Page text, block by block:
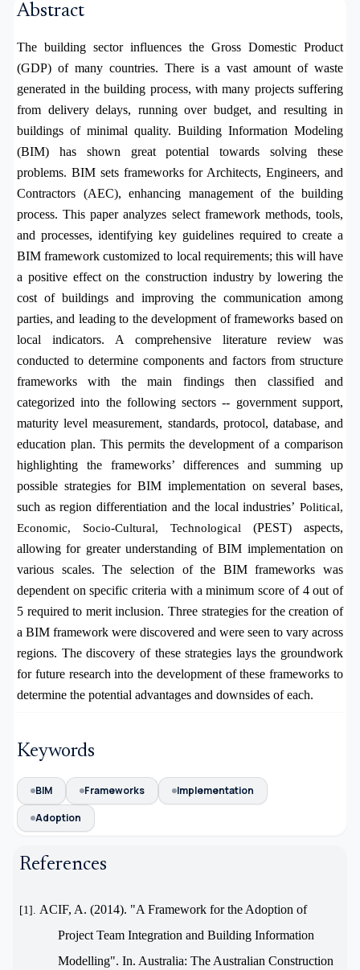
Abstract
The building sector influences the Gross Domestic Product
(GDP) of many countries. There is a vast amount of waste
generated in the building process, with many projects suffering
from delivery delays, running over budget, and resulting in
buildings of minimal quality. Building Information Modeling
(BIM) has shown great potential towards solving these
problems. BIM sets frameworks for Architects, Engineers, and
Contractors (AEC), enhancing management of the building
process. This paper analyzes select framework methods, tools,
and processes, identifying key guidelines required to create a
BIM framework customized to local requirements; this will have
a positive effect on the construction industry by lowering the
cost of buildings and improving the communication among
parties, and leading to the development of frameworks based on
local indicators. A comprehensive literature review was
conducted to determine components and factors from structure
frameworks with the main findings then classified and
categorized into the following sectors -- government support,
maturity level measurement, standards, protocol, database, and
education plan. This permits the development of a comparison
highlighting the frameworks’ differences and summing up
possible strategies for BIM implementation on several bases,
such as region differentiation and the local industries’ Political,
Economic, Socio-Cultural, Technological (PEST) aspects,
allowing for greater understanding of BIM implementation on
various scales. The selection of the BIM frameworks was
dependent on specific criteria with a minimum score of 4 out of
5 required to merit inclusion. Three strategies for the creation of
a BIM framework were discovered and were seen to vary across
regions. The discovery of these strategies lays the groundwork
for future research into the development of these frameworks to
determine the potential advantages and downsides of each.
Keywords
BIM Frameworks
Implementation
Adoption
References
[1]. ACIF, A. (2014). "A Framework for the Adoption of
Project Team Integration and Building Information
Modelling". In. Australia: The Australian Construction